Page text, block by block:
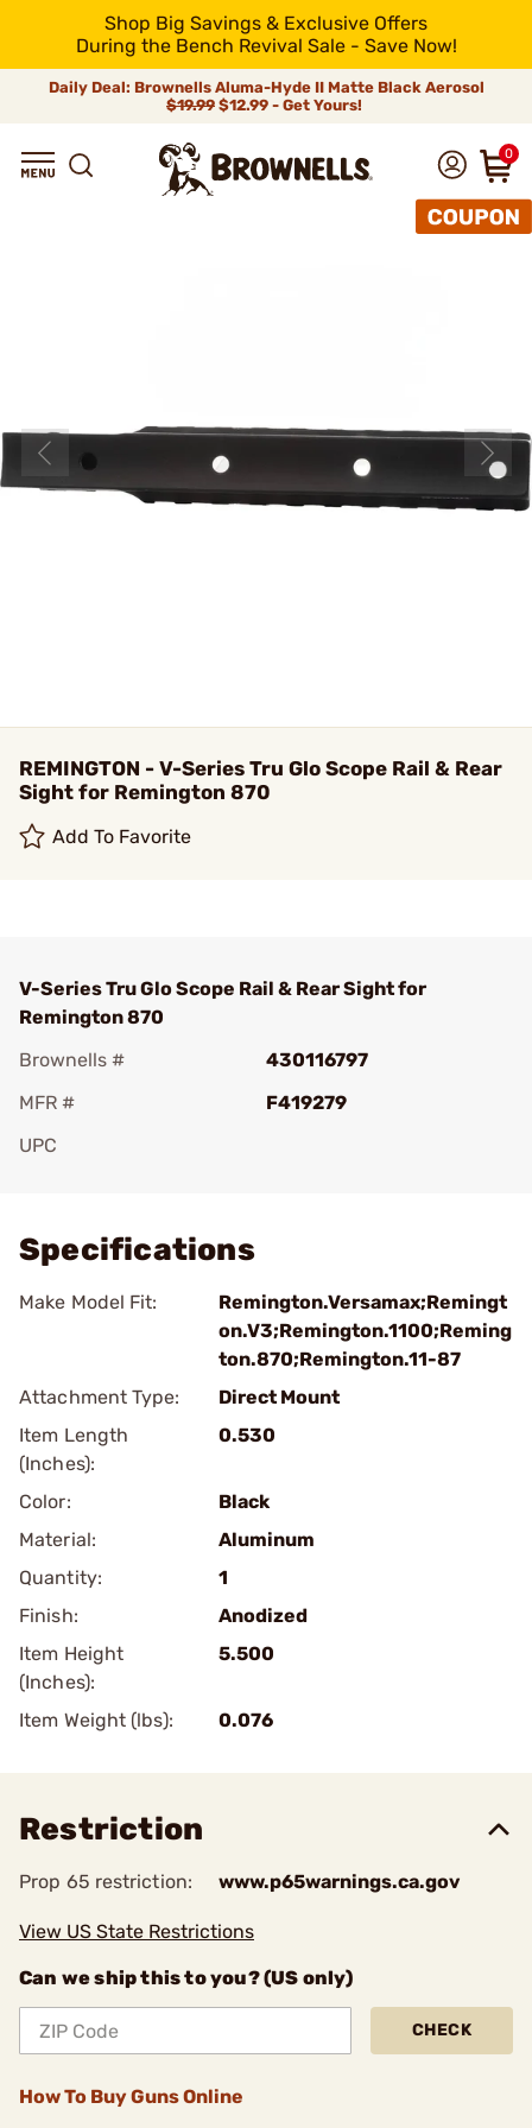
Shop Big Savings & Exclusive Offers
During the Bench Revival Sale - Save Now!
Daily Deal: Brownells Aluma-Hyde II Matte Black Aerosol
$19.99 $12.99 - Get Yours!
0
REMINGTON - V-Series Tru Glo Scope Rail & Rear
Sight for Remington 870
Add To Favorite
V-Series Tru Glo Scope Rail & Rear Sight for
Remington 870
Brownells #
430116797
MFR #
F419279
UPC
Specifications
Make Model Fit:
Remington.Versamax;Remingt
on.V3;Remington.1100;Reming
ton.870;Remington.11-87
Attachment Type:
Direct Mount
Item Length
(Inches):
0.530
Color:
Black
Material:
Aluminum
Quantity:
1
Finish:
Anodized
Item Height
(Inches):
5.500
Item Weight (lbs): 0.076
Restriction
Prop 65 restriction: www.p65warnings.ca.gov
View US State Restrictions
Can we ship this to you? (US only)
CHECK
How To Buy Guns Online